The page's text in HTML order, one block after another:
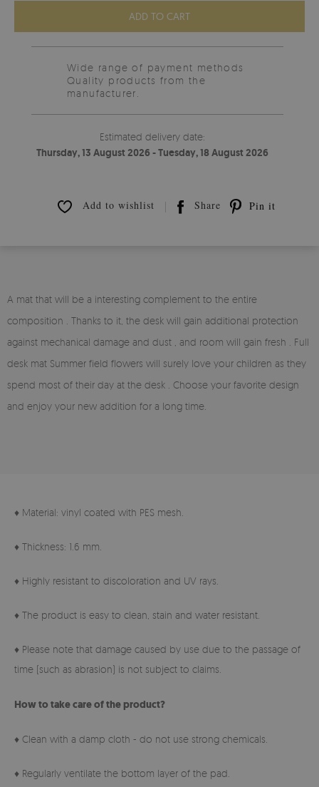
ADD TO CART
Wide range of payment methods
Quality products from the
manufacturer.
Estimated delivery date:
Thursday, 13 August 2026 - Tuesday, 18 August 2026
Add to wishlist Share Pin it
A mat that will be a interesting complement to the entire
composition . Thanks to it, the desk will gain additional protection
against mechanical damage and dust , and room will gain fresh . Full
desk mat Summer field flowers will surely love your children as they
spend most of their day at the desk . Choose your favorite design
and enjoy your new addition for a long time.
♦ Material: vinyl coated with PES mesh.
♦ Thickness: 1.6 mm.
♦ Highly resistant to discoloration and UV rays.
♦ The product is easy to clean, stain and water resistant.
♦ Please note that damage caused by use due to the passage of
time (such as abrasion) is not subject to claims.
How to take care of the product?
♦ Clean with a damp cloth - do not use strong chemicals.
♦ Regularly ventilate the bottom layer of the pad.